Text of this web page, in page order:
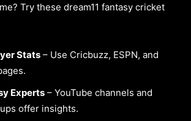
Try these dream11 fantasy cricket
Stats – Use Cricbuzz, ESPN, and
Experts – YouTube channels and
offer insights.